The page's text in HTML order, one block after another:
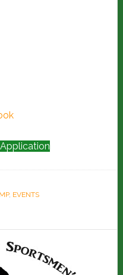
, EVENTS